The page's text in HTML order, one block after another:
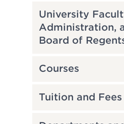
University
Administration,
Board of
Courses
Tuition and Fees